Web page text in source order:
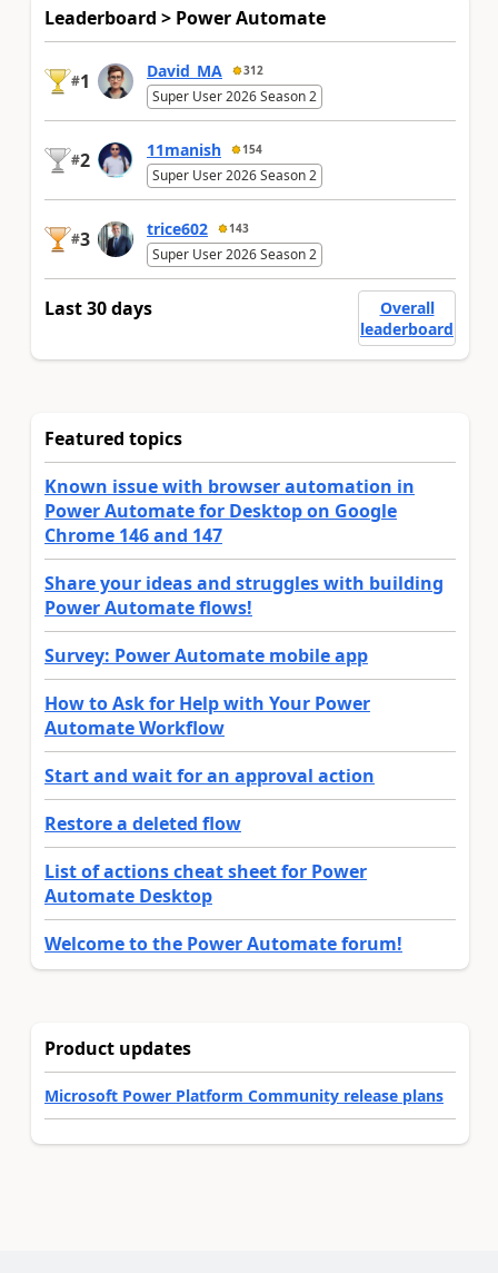
Leaderboard > Power Automate
#1 David_MA 312
Super User 2026 Season 2
#2 11manish 154
Super User 2026 Season 2
#3 trice602 143
Super User 2026 Season 2
Last 30 days
Overall
leaderboard
Featured topics
Known issue with browser automation in
Power Automate for Desktop on Google
Chrome 146 and 147
Share your ideas and struggles with building
Power Automate flows!
Survey: Power Automate mobile app
How to Ask for Help with Your Power
Automate Workflow
Start and wait for an approval action
Restore a deleted flow
List of actions cheat sheet for Power
Automate Desktop
Welcome to the Power Automate forum!
Product updates
Microsoft Power Platform Community release plans